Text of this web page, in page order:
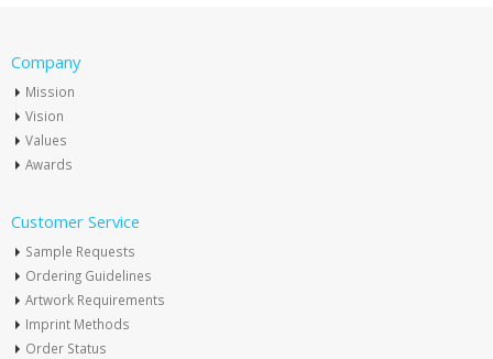
Company
Mission
Vision
Values
Awards
Customer Service
Sample Requests
Ordering Guidelines
Artwork Requirements
Imprint Methods
Order Status